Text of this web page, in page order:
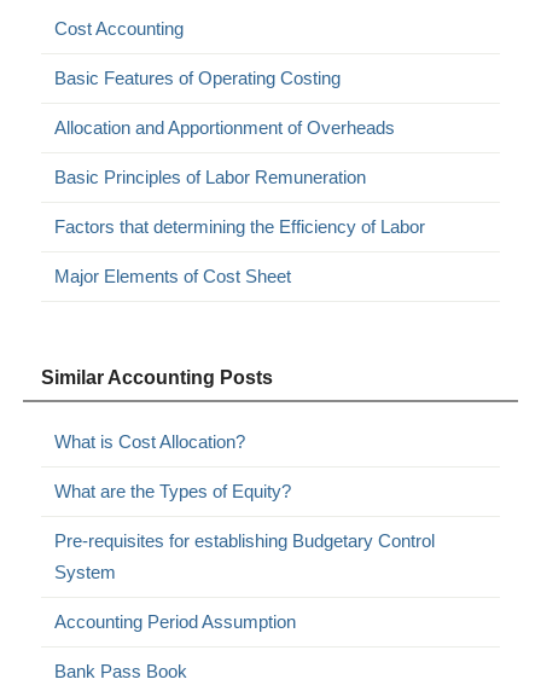
Cost Accounting
Basic Features of Operating Costing
Allocation and Apportionment of Overheads
Basic Principles of Labor Remuneration
Factors that determining the Efficiency of Labor
Major Elements of Cost Sheet
Similar Accounting Posts
What is Cost Allocation?
What are the Types of Equity?
Pre-requisites for establishing Budgetary Control
System
Accounting Period Assumption
Bank Pass Book